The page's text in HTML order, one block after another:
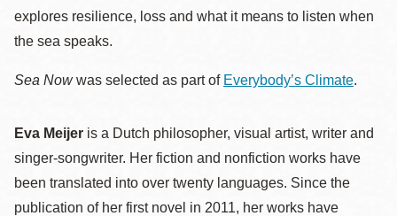
explores resilience, loss and what it means to listen when
the sea speaks.
Sea Nowwas selected as part of Everybody’s Climate.
Eva Meijer is a Dutch philosopher, visual artist, writer and
singer-songwriter. Her fiction and nonfiction works have
been translated into over twenty languages. Since the
publication of her first novel in 2011, her works have